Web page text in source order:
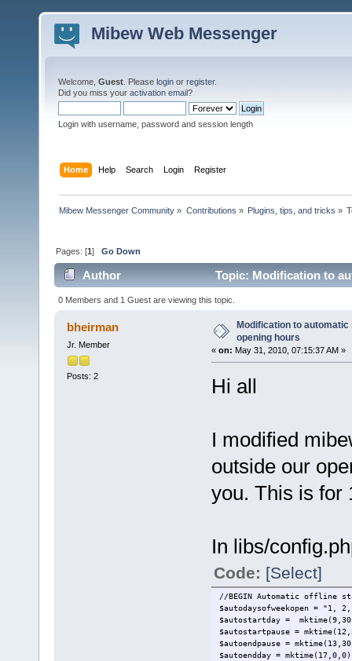
Mibew Web Messenger
Welcome, Guest . Please login or register.
Did you miss your activation email?
Login with username, password and session length
Home Help Search Login Register
Mibew Messenger Community » Contributions » Plugins, tips, and tricks »
Pages: [1]Go Down
Author
Topic: Modification to
times)
0 Members and 1 Guest are viewing this topic.
bheirman
Jr. Member
Posts: 2
Modification to
opening hours
« on: May 31, 2010, 07:15:37 AM »
Hi all
I modified
outside our
you. This is for
In libs/
Code: [Select]
//BEGIN Automatic offline
$autodaysofweekopen =
$autostartday =
$autostartpause =
$autoendpause =
$autoendday =